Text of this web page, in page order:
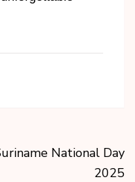
National Day
2025